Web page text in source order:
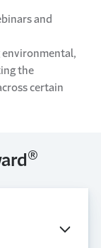
and
the
certain
®